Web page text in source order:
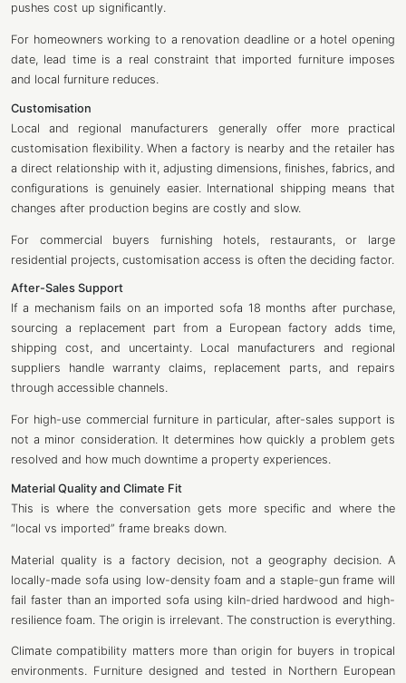
pushes cost up significantly.
For homeowners working to a renovation deadline or a hotel opening
date, lead time is a real constraint that imported furniture imposes
and local furniture reduces.
Customisation
Local and regional manufacturers generally offer more practical
customisation flexibility. When a factory is nearby and the retailer has
a direct relationship with it, adjusting dimensions, finishes, fabrics, and
configurations is genuinely easier. International shipping means that
changes after production begins are costly and slow.
For commercial buyers furnishing hotels, restaurants, or large
residential projects, customisation access is often the deciding factor.
After-Sales Support
If a mechanism fails on an imported sofa 18 months after purchase,
sourcing a replacement part from a European factory adds time,
shipping cost, and uncertainty. Local manufacturers and regional
suppliers handle warranty claims, replacement parts, and repairs
through accessible channels.
For high-use commercial furniture in particular, after-sales support is
not a minor consideration. It determines how quickly a problem gets
resolved and how much downtime a property experiences.
Material Quality and Climate Fit
This is where the conversation gets more specific and where the
“local vs imported” frame breaks down.
Material quality is a factory decision, not a geography decision. A
locally-made sofa using low-density foam and a staple-gun frame will
fail faster than an imported sofa using kiln-dried hardwood and high-
resilience foam. The origin is irrelevant. The construction is everything.
Climate compatibility matters more than origin for buyers in tropical
environments. Furniture designed and tested in Northern European